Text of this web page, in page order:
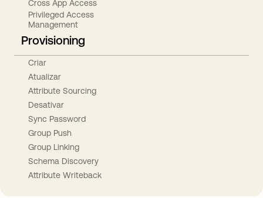
Cross App Access
Privileged Access
Management
Provisioning
Criar
Atualizar
Attribute Sourcing
Desativar
Sync Password
Group Push
Group Linking
Schema Discovery
Attribute Writeback